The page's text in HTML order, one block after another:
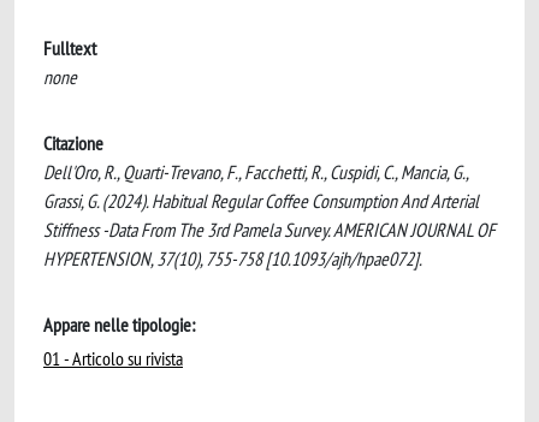
Fulltext
none
Citazione
Dell'Oro, R., Quarti-Trevano, F., Facchetti, R., Cuspidi, C., Mancia, G.,
Grassi, G. (2024). Habitual Regular Coffee Consumption And Arterial
Stiffness -Data From The 3rd Pamela Survey. AMERICAN JOURNAL OF
HYPERTENSION, 37(10), 755-758 [10.1093/ajh/hpae072].
Appare nelle tipologie:
01 - Articolo su rivista